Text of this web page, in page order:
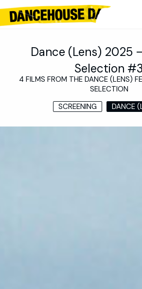
Dance (Lens) 2025
Selection #3
4 FILMS FROM THE DANCE (LENS)
SELECTION
SCREENING
DANCE